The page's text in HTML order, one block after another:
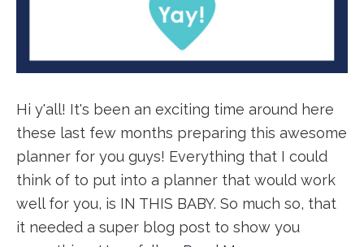
Hi y'all! It's been an exciting time around here
these last few months preparing this awesome
planner for you guys! Everything that I could
think of to put into a planner that would work
well for you, is IN THIS BABY. So much so, that
it needed a super blog post to show you